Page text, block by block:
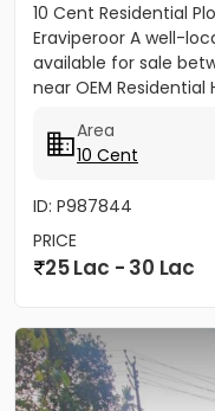
10 Cent Residential
Eraviperoor A well-
available for sale
near OEM
Area
10 Cent
ID: P987844
PRICE
25 Lac - 30 Lac